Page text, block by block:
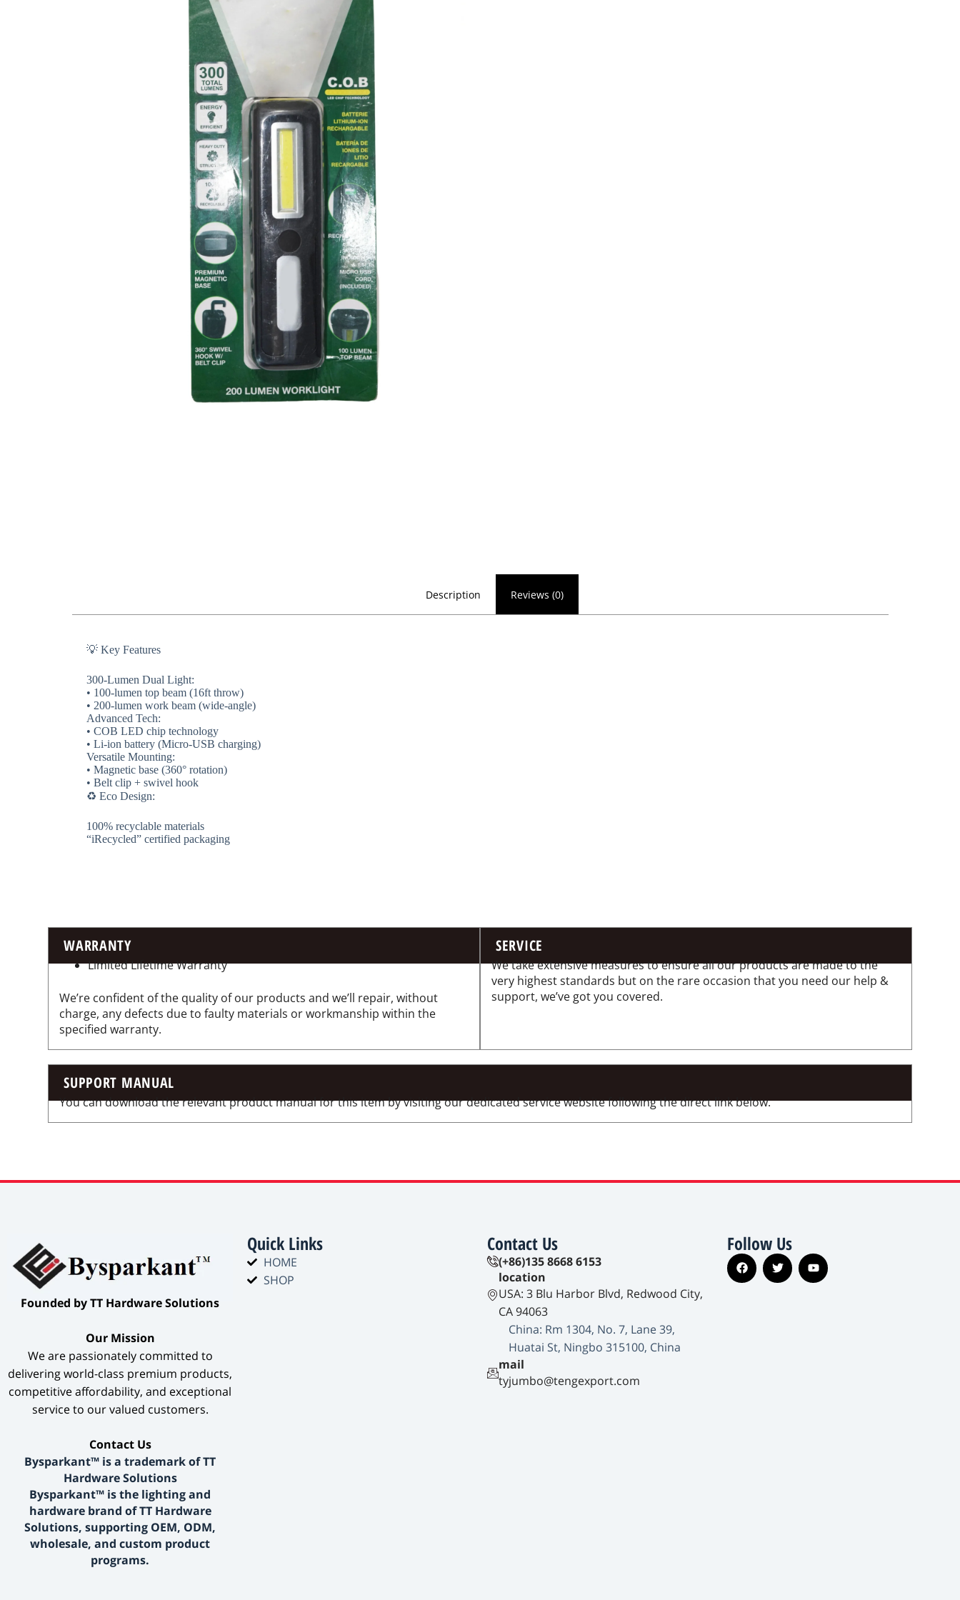
Description Reviews (0)
💡 ​​Key Features​​
​​300-Lumen Dual Light​​:
• 100-lumen top beam (16ft throw)
• 200-lumen work beam (wide-angle)
​​Advanced Tech​​:
• COB LED chip technology
• Li-ion battery (Micro-USB charging)
​​Versatile Mounting​​:
• Magnetic base (360° rotation)
• Belt clip + swivel hook
♻️ ​​Eco Design​​:
100% recyclable materials
“iRecycled” certified packaging
WARRANTY
Limited Lifetime Warranty
We’re confident of the quality of our products and we’ll repair, without
charge, any defects due to faulty materials or workmanship within the
specified warranty.
SERVICE
We take extensive measures to ensure all our products are made to the
very highest standards but on the rare occasion that you need our help &
support, we’ve got you covered.
SUPPORT MANUAL
You can download the relevant product manual for this item by visiting our dedicated service website following the direct link below.
​Founded by TT Hardware Solutions​
​Our Mission​
We are passionately committed to
delivering world-class premium products,
competitive affordability, and exceptional
service to our valued customers.
​Contact Us​
Bysparkant™ is a trademark of TT
Hardware Solutions
Bysparkant™ is the lighting and
hardware brand of TT Hardware
Solutions, supporting OEM, ODM,
wholesale, and custom product
programs.
Quick Links
HOME
SHOP
Contact Us
(+86)135 8668 6153
location
USA: 3 Blu Harbor Blvd, Redwood City,
CA 94063
China: Rm 1304, No. 7, Lane 39,
Huatai St, Ningbo 315100, China
mail
tyjumbo@tengexport.com
Follow Us